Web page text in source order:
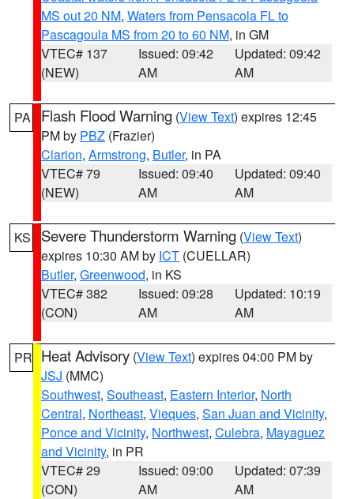
MS out 20 NM, Waters from Pensacola FL to
Pascagoula MS from 20 to 60 NM, in GM
VTEC# 137
(NEW)
Issued: 09:42
AM
Updated: 09:42
AM
PA Flash Flood Warning (View Text) expires 12:45
PM by PBZ (Frazier)
Clarion, Armstrong, Butler, in PA
VTEC# 79
(NEW)
Issued: 09:40
AM
Updated: 09:40
AM
KS Severe Thunderstorm Warning (View Text)
expires 10:30 AM by ICT (CUELLAR)
Butler, Greenwood, in KS
VTEC# 382
(CON)
Issued: 09:28
AM
Updated: 10:19
AM
PR Heat Advisory (View Text) expires 04:00 PM by
JSJ (MMC)
Southwest, Southeast, Eastern Interior, North
Central, Northeast, Vieques, San Juan and Vicinity,
Ponce and Vicinity, Northwest, Culebra, Mayaguez
and Vicinity, in PR
VTEC# 29
(CON)
Issued: 09:00
AM
Updated: 07:39
AM